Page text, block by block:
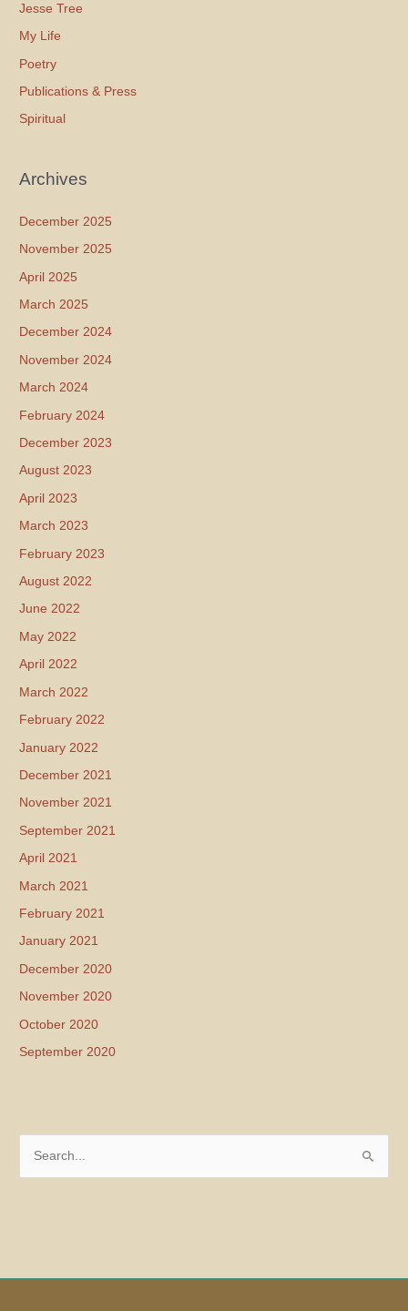
Jesse Tree
My Life
Poetry
Publications & Press
Spiritual
Archives
December 2025
November 2025
April 2025
March 2025
December 2024
November 2024
March 2024
February 2024
December 2023
August 2023
April 2023
March 2023
February 2023
August 2022
June 2022
May 2022
April 2022
March 2022
February 2022
January 2022
December 2021
November 2021
September 2021
April 2021
March 2021
February 2021
January 2021
December 2020
November 2020
October 2020
September 2020